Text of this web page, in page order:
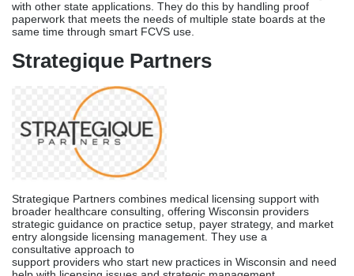
Strategique Partners combines medical licensing support with
broader healthcare consulting, offering Wisconsin providers
strategic guidance on practice setup, payer strategy, and market
entry alongside licensing management. They use a
support providers who start new practices in Wisconsin and need
help with licensing issues and strategic management.
Strategique helps Wisconsin healthcare startups and practices
figure out how to position themselves, which payers to prioritize,
and how to set up their operations. They do this while also
handling DSPS licensing applications and communicating with the
Wisconsin Medical Examining Board.
Ace Med Assist